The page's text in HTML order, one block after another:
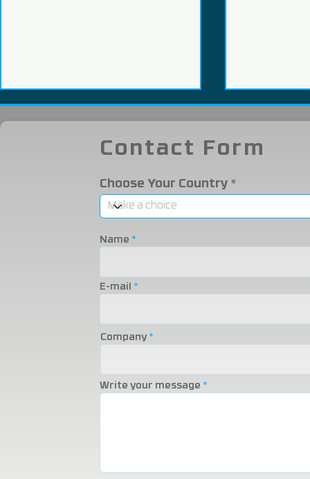
2025 Eurasia Packaging
Fair!
Contact Form
Choose Your Country
Name
E-mail
Company
Write your message